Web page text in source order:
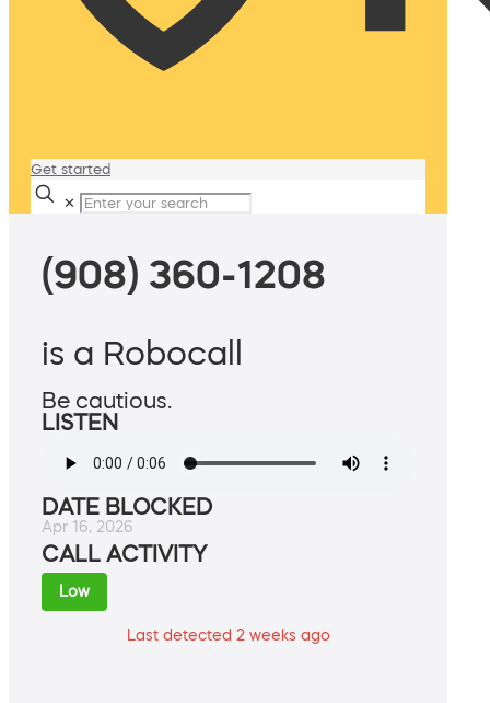
Get started
✕
(908) 360-1208
is a Robocall
Be cautious.
LISTEN
DATE BLOCKED
Apr 16, 2026
CALL ACTIVITY
Low
Last detected 2 weeks ago